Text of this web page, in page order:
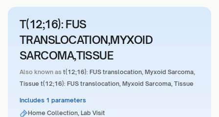
T(12;16): FUS
TRANSLOCATION,MYXOID
SARCOMA,TISSUE
Also known as t(12;16): FUS translocation, Myxoid Sarcoma,
Tissue t(12;16): FUS translocation, Myxoid Sarcoma, Tissue
Includes 1 parameters
Home Collection, Lab Visit